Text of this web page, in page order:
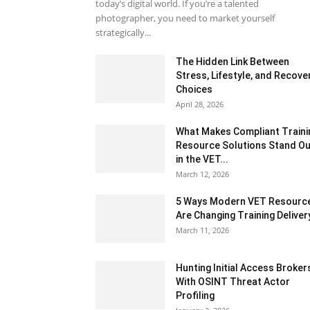
today’s digital world. If you’re a talented
photographer, you need to market yourself
strategically...
The Hidden Link Between
Stress, Lifestyle, and
Choices
April 28, 2026
What Makes Compliant
Resource Solutions Stand
in the VET...
March 12, 2026
5 Ways Modern VET
Are Changing Training
March 11, 2026
Hunting Initial Access
With OSINT Threat Actor
Profiling